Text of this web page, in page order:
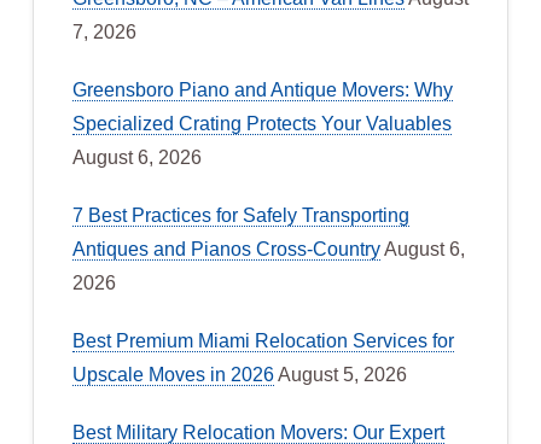
7, 2026
Greensboro Piano and Antique Movers: Why
Specialized Crating Protects Your Valuables
August 6, 2026
7 Best Practices for Safely Transporting
Antiques and Pianos Cross-CountryAugust 6,
2026
Best Premium Miami Relocation Services for
Upscale Moves in 2026August 5, 2026
Best Military Relocation Movers: Our Expert